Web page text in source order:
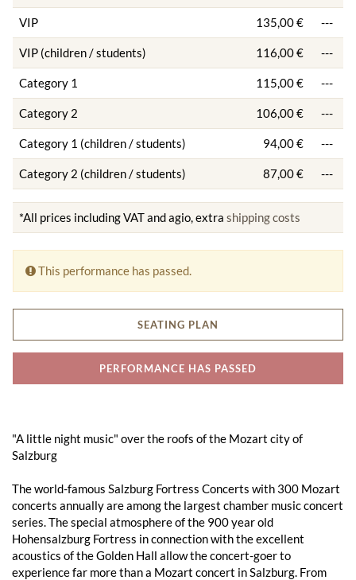
VIP 135,00 € ---
VIP (children / students) 116,00 € ---
Category 1 115,00 € ---
Category 2 106,00 € ---
Category 1 (children / students) 94,00 € ---
Category 2 (children / students) 87,00 € ---
*All prices including VAT and agio, extra shipping costs
This performance has passed.
SEATING PLAN
PERFORMANCE HAS PASSED
"A little night music" over the roofs of the Mozart city of
Salzburg
The world-famous Salzburg Fortress Concerts with 300 Mozart
concerts annually are among the largest chamber music concert
series. The special atmosphere of the 900 year old
Hohensalzburg Fortress in connection with the excellent
acoustics of the Golden Hall allow the concert-goer to
experience far more than a Mozart concert in Salzburg. From